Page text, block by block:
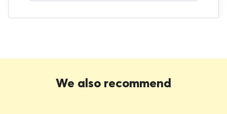
We also recommend